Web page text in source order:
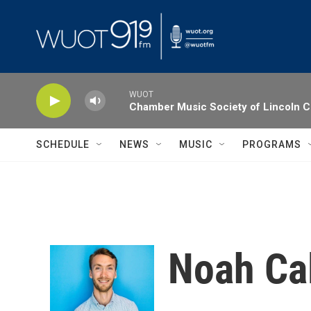
WUOT
Chamber Music Society of Lincoln
SCHEDULE NEWS MUSIC PROGRAMS
Noah